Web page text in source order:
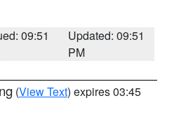
09:51
Updated: 09:51
PM
(View Text) expires 03:45